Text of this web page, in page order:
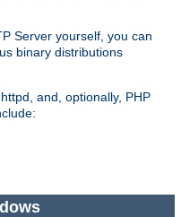
Server yourself, you can
binary distributions
and, optionally, PHP